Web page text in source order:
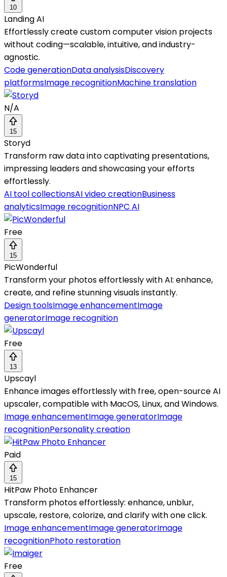
10
Landing AI
Effortlessly create custom computer vision projects
without coding—scalable, intuitive, and industry-
agnostic.
Code generationData analysisDiscovery
platformsImage recognitionMachine translation
N/A
15
Storyd
Transform raw data into captivating presentations,
impressing leaders and showcasing your efforts
effortlessly.
AI tool collectionsAI video creationBusiness
analyticsImage recognitionNPC AI
Free
15
PicWonderful
Transform your photos effortlessly with AI: enhance,
create, and refine stunning visuals instantly.
Design toolsImage enhancementImage
generatorImage recognition
Free
13
Upscayl
Enhance images effortlessly with free, open-source AI
upscaler, compatible with MacOS, Linux, and Windows.
Image enhancementImage generatorImage
recognitionPersonality creation
Paid
15
HitPaw Photo Enhancer
Transform photos effortlessly: enhance, unblur,
upscale, restore, colorize, and clarify with one click.
Image enhancementImage generatorImage
recognitionPhoto restoration
Free